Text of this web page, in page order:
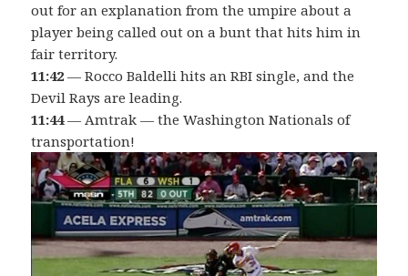
out for an explanation from the umpire about a
player being called out on a bunt that hits him in
fair territory.
11:42 — Rocco Baldelli hits an RBI single, and the
Devil Rays are leading.
11:44— Amtrak — the Washington Nationals of
transportation!